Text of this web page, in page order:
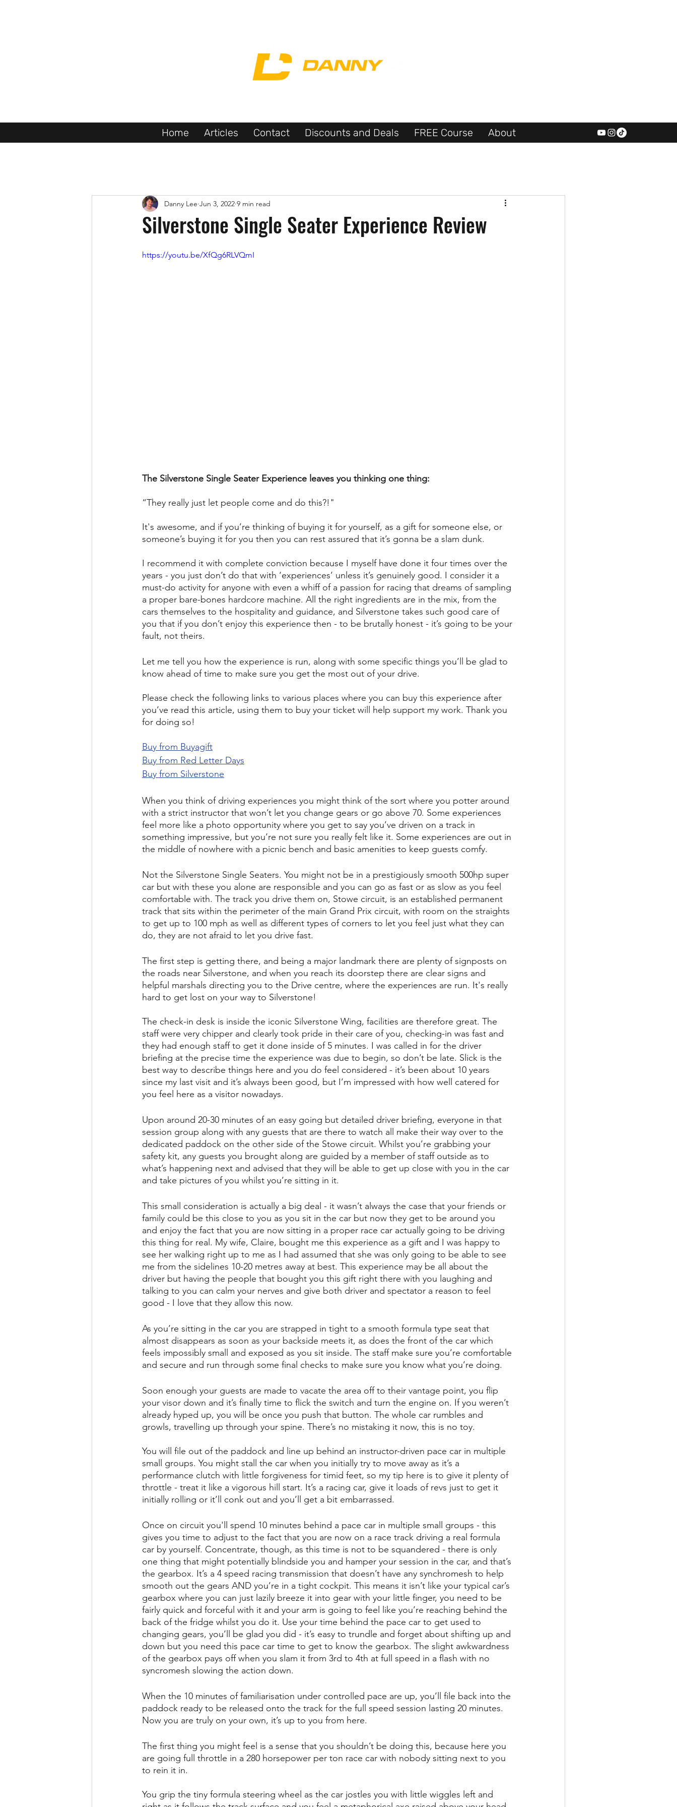
Home Articles Contact Discounts and Deals FREE Course About
Silverstone Single Seater Experience Review
Danny Lee Jun 3, 2022 9 min read
https://youtu.be/XfQg6RLVQmI
The Silverstone Single Seater Experience leaves you thinking one thing:
“They really just let people come and do this?!"
It's awesome, and if you’re thinking of buying it for yourself, as a gift for someone else, or
someone’s buying it for you then you can rest assured that it’s gonna be a slam dunk.
I recommend it with complete conviction because I myself have done it four times over the
years - you just don’t do that with ‘experiences’ unless it’s genuinely good. I consider it a
must-do activity for anyone with even a whiff of a passion for racing that dreams of sampling
a proper bare-bones hardcore machine. All the right ingredients are in the mix, from the
cars themselves to the hospitality and guidance, and Silverstone takes such good care of
you that if you don’t enjoy this experience then - to be brutally honest - it’s going to be your
fault, not theirs.
Let me tell you how the experience is run, along with some specific things you’ll be glad to
know ahead of time to make sure you get the most out of your drive.
Please check the following links to various places where you can buy this experience after
you’ve read this article, using them to buy your ticket will help support my work. Thank you
for doing so!
Buy from Buyagift
Buy from Red Letter Days
Buy from Silverstone
When you think of driving experiences you might think of the sort where you potter around
with a strict instructor that won’t let you change gears or go above 70. Some experiences
feel more like a photo opportunity where you get to say you’ve driven on a track in
something impressive, but you’re not sure you really felt like it. Some experiences are out in
the middle of nowhere with a picnic bench and basic amenities to keep guests comfy.
Not the Silverstone Single Seaters. You might not be in a prestigiously smooth 500hp super
car but with these you alone are responsible and you can go as fast or as slow as you feel
comfortable with. The track you drive them on, Stowe circuit, is an established permanent
track that sits within the perimeter of the main Grand Prix circuit, with room on the straights
to get up to 100 mph as well as different types of corners to let you feel just what they can
do, they are not afraid to let you drive fast.
The first step is getting there, and being a major landmark there are plenty of signposts on
the roads near Silverstone, and when you reach its doorstep there are clear signs and
helpful marshals directing you to the Drive centre, where the experiences are run. It's really
hard to get lost on your way to Silverstone!
The check-in desk is inside the iconic Silverstone Wing, facilities are therefore great. The
staff were very chipper and clearly took pride in their care of you, checking-in was fast and
they had enough staff to get it done inside of 5 minutes. I was called in for the driver
briefing at the precise time the experience was due to begin, so don’t be late. Slick is the
best way to describe things here and you do feel considered - it’s been about 10 years
since my last visit and it’s always been good, but I’m impressed with how well catered for
you feel here as a visitor nowadays.
Upon around 20-30 minutes of an easy going but detailed driver briefing, everyone in that
session group along with any guests that are there to watch all make their way over to the
dedicated paddock on the other side of the Stowe circuit. Whilst you’re grabbing your
safety kit, any guests you brought along are guided by a member of staff outside as to
what’s happening next and advised that they will be able to get up close with you in the car
and take pictures of you whilst you’re sitting in it.
This small consideration is actually a big deal - it wasn’t always the case that your friends or
family could be this close to you as you sit in the car but now they get to be around you
and enjoy the fact that you are now sitting in a proper race car actually going to be driving
this thing for real. My wife, Claire, bought me this experience as a gift and I was happy to
see her walking right up to me as I had assumed that she was only going to be able to see
me from the sidelines 10-20 metres away at best. This experience may be all about the
driver but having the people that bought you this gift right there with you laughing and
talking to you can calm your nerves and give both driver and spectator a reason to feel
good - I love that they allow this now.
As you’re sitting in the car you are strapped in tight to a smooth formula type seat that
almost disappears as soon as your backside meets it, as does the front of the car which
feels impossibly small and exposed as you sit inside. The staff make sure you’re comfortable
and secure and run through some final checks to make sure you know what you’re doing.
Soon enough your guests are made to vacate the area off to their vantage point, you flip
your visor down and it’s finally time to flick the switch and turn the engine on. If you weren’t
already hyped up, you will be once you push that button. The whole car rumbles and
growls, travelling up through your spine. There’s no mistaking it now, this is no toy.
You will file out of the paddock and line up behind an instructor-driven pace car in multiple
small groups. You might stall the car when you initially try to move away as it’s a
performance clutch with little forgiveness for timid feet, so my tip here is to give it plenty of
throttle - treat it like a vigorous hill start. It’s a racing car, give it loads of revs just to get it
initially rolling or it’ll conk out and you’ll get a bit embarrassed.
Once on circuit you'll spend 10 minutes behind a pace car in multiple small groups - this
gives you time to adjust to the fact that you are now on a race track driving a real formula
car by yourself. Concentrate, though, as this time is not to be squandered - there is only
one thing that might potentially blindside you and hamper your session in the car, and that’s
the gearbox. It’s a 4 speed racing transmission that doesn’t have any synchromesh to help
smooth out the gears AND you’re in a tight cockpit. This means it isn’t like your typical car’s
gearbox where you can just lazily breeze it into gear with your little finger, you need to be
fairly quick and forceful with it and your arm is going to feel like you’re reaching behind the
back of the fridge whilst you do it. Use your time behind the pace car to get used to
changing gears, you’ll be glad you did - it’s easy to trundle and forget about shifting up and
down but you need this pace car time to get to know the gearbox. The slight awkwardness
of the gearbox pays off when you slam it from 3rd to 4th at full speed in a flash with no
syncromesh slowing the action down.
When the 10 minutes of familiarisation under controlled pace are up, you’ll file back into the
paddock ready to be released onto the track for the full speed session lasting 20 minutes.
Now you are truly on your own, it’s up to you from here.
The first thing you might feel is a sense that you shouldn’t be doing this, because here you
are going full throttle in a 280 horsepower per ton race car with nobody sitting next to you
to rein it in.
You grip the tiny formula steering wheel as the car jostles you with little wiggles left and